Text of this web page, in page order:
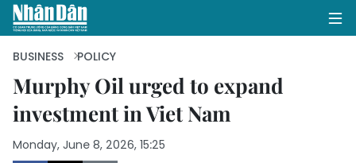
HOME
POLITICS
BUSINESS POLICY
Murphy Oil urged to expand
investment in Viet Nam
Monday, June 8, 2026, 15:25